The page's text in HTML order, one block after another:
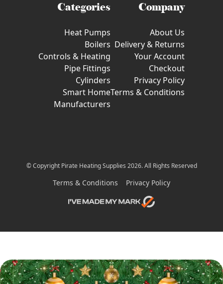
Categories
Heat Pumps
Boilers
Controls & Heating
Pipe Fittings
Cylinders
Smart Home
Manufacturers
Company
About Us
Delivery & Returns
Your Account
Checkout
Privacy Policy
Terms & Conditions
© Copyright Pirate Heating Supplies 2026. All Rights Reserved
Terms & Conditions Privacy Policy